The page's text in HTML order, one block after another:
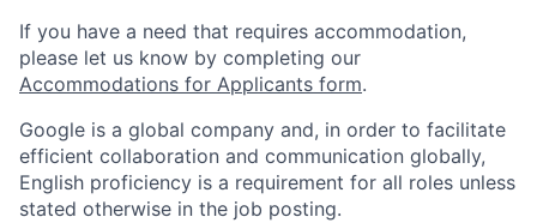
If you have a need that requires accommodation,
please let us know by completing our
Accommodations for Applicants form.
Google is a global company and, in order to facilitate
efficient collaboration and communication globally,
English proficiency is a requirement for all roles unless
stated otherwise in the job posting.